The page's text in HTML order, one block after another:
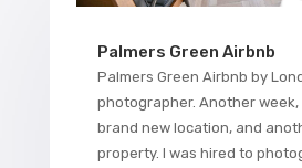
Palmers Green Airbnb
Palmers Green Airbnb by
photographer. Another
brand new location, and
property. I was hired to